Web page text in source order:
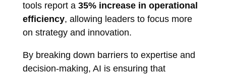
tools report a 35% increase in operational
efficiency, allowing leaders to focus more
on strategy and innovation.
By breaking down barriers to expertise and
decision-making, AI is ensuring that